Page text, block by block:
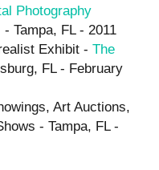
Photography
Tampa, FL - 2011
Exhibit - The
FL - February
Art Auctions,
- Tampa, FL -